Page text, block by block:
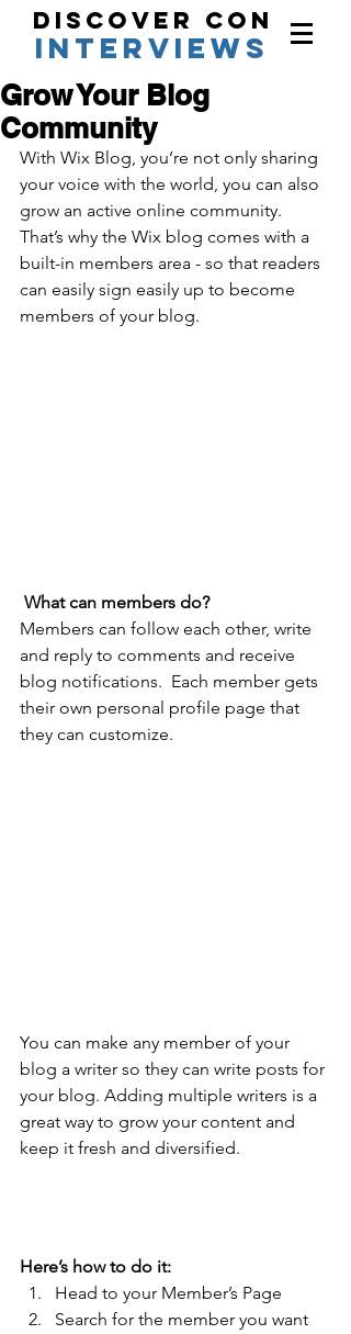
Discover Con
interviews
Grow Your Blog
Community
With Wix Blog, you’re not only sharing
your voice with the world, you can also
grow an active online community.
That’s why the Wix blog comes with a
built-in members area - so that readers
can easily sign easily up to become
members of your blog.
What can members do?
Members can follow each other, write
and reply to comments and receive
blog notifications.  Each member gets
their own personal profile page that
they can customize.
You can make any member of your
blog a writer so they can write posts for
your blog. Adding multiple writers is a
great way to grow your content and
keep it fresh and diversified.
Here’s how to do it:
Head to your Member’s Page
Search for the member you want